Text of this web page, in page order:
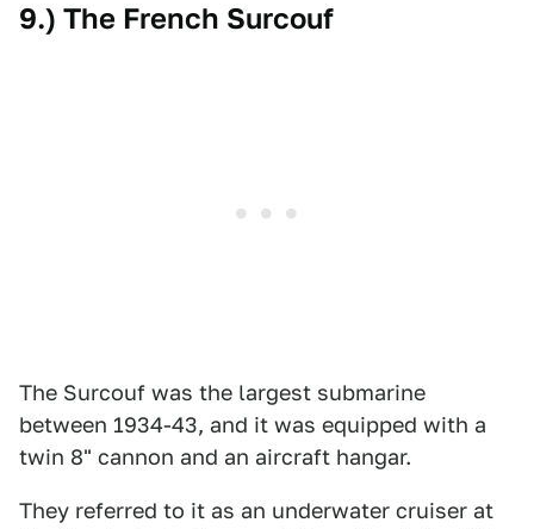
9.) The French Surcouf
The Surcouf was the largest submarine
between 1934-43, and it was equipped with a
twin 8" cannon and an aircraft hangar.
They referred to it as an underwater cruiser at